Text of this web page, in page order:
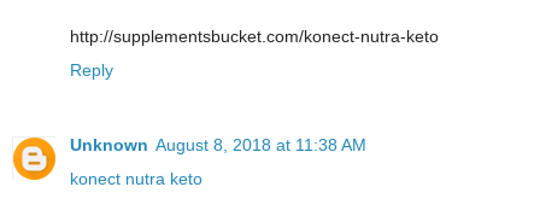
http://supplementsbucket.com/konect-nutra-keto
Reply
Unknown August 8, 2018 at 11:38 AM
konect nutra keto